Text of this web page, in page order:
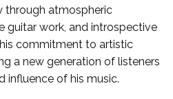
through atmospheric
guitar work, and introspective
commitment to artistic
a new generation of listeners
influence of his music.